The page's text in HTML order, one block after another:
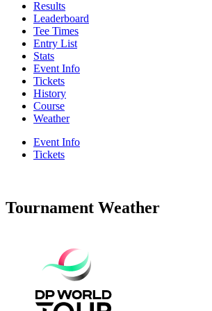
Results
Leaderboard
Tee Times
Entry List
Stats
Event Info
Tickets
History
Course
Weather
Event Info
Tickets
Tournament Weather